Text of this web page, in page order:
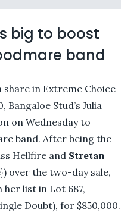
big to boost
band
share in Extreme Choice
Bangaloe Stud’s Julia
on Wednesday to
band. After being the
Hellfire and Stretan
over the two-day sale,
her list in Lot 687,
Doubt), for $850,000.